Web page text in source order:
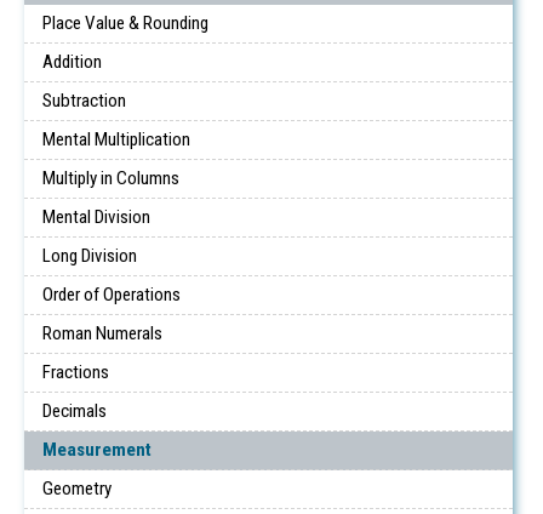
Place Value & Rounding
Addition
Subtraction
Mental Multiplication
Multiply in Columns
Mental Division
Long Division
Order of Operations
Roman Numerals
Fractions
Decimals
Measurement
Geometry